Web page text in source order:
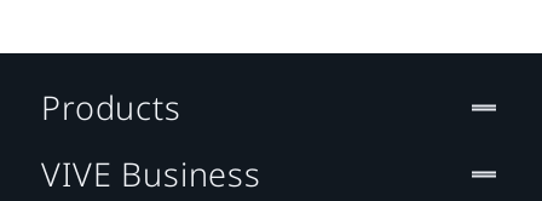
Products
VIVE Business